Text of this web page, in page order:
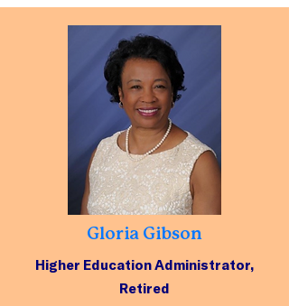
Gloria Gibson
Higher Education Administrator,
Retired